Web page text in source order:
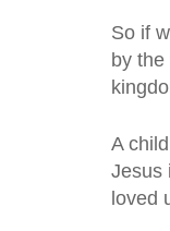
So if
by
A
Jesus
loved